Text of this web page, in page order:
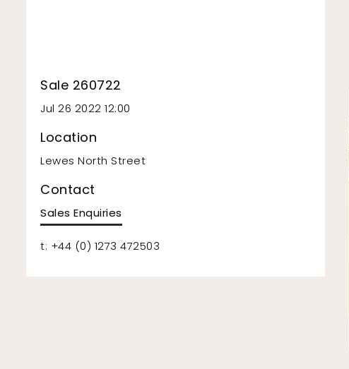
Sale 260722
Jul 26 2022 12:00
Location
Lewes North Street
Contact
Sales Enquiries
t: +44 (0) 1273 472503